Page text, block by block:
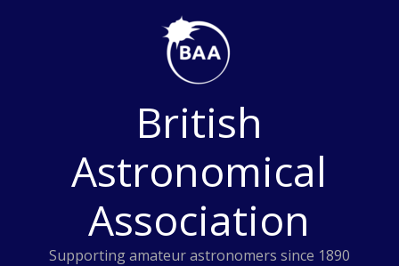
British
Astronomical
Association
Supporting amateur astronomers since 1890